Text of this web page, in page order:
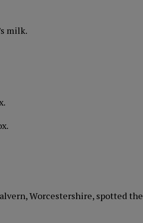
milk.
Worcestershire, spotted the